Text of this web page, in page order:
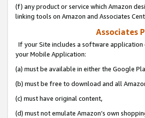
(f) any product or service which Amazon
linking tools on Amazon and Associates
Associates
If your Site includes a software
your Mobile Application:
(a) must be available in either the Google
(b) must be free to download and all
(c) must have original content,
(d) must not emulate Amazon’s own